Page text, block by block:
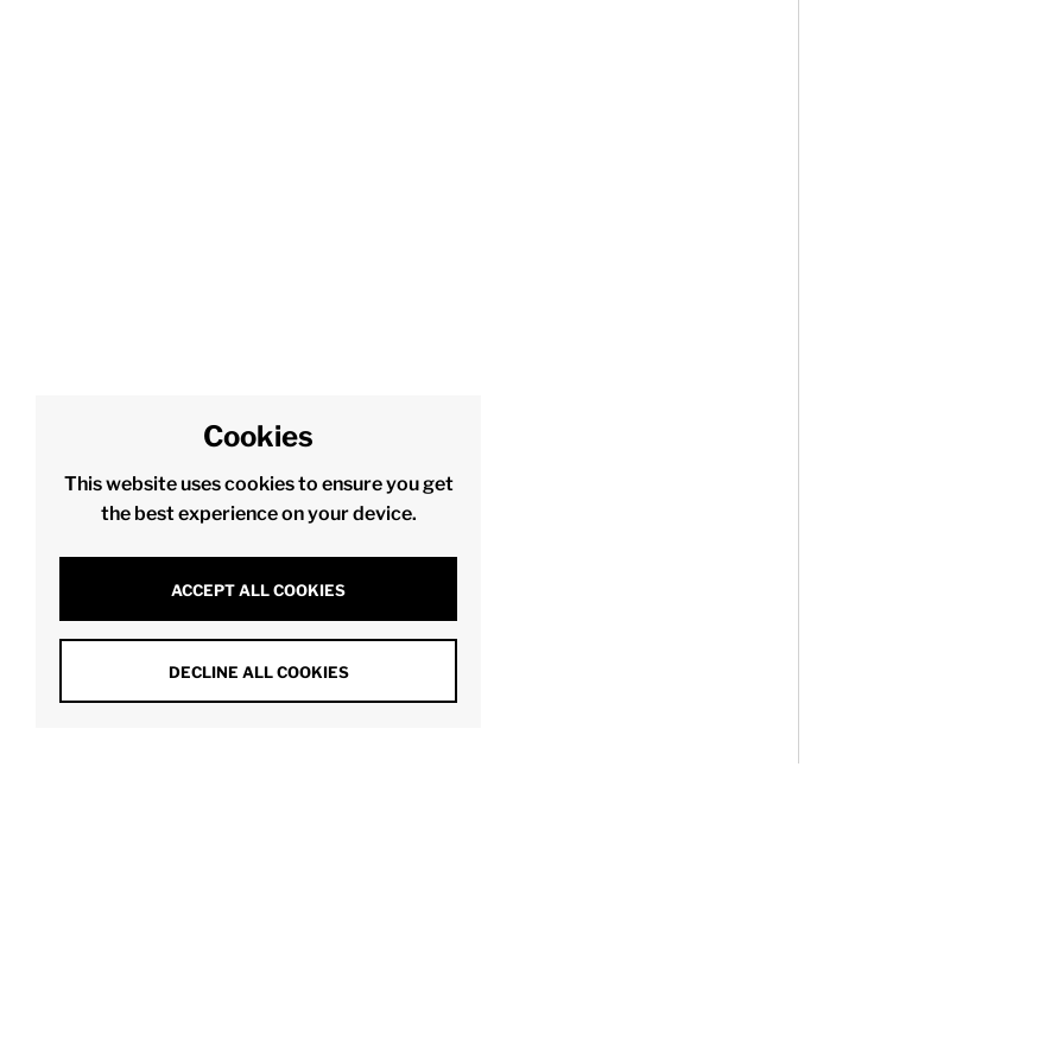
Cookies
This website uses cookies to ensure you get
the best experience on your device.
ACCEPT ALL COOKIES
DECLINE ALL COOKIES